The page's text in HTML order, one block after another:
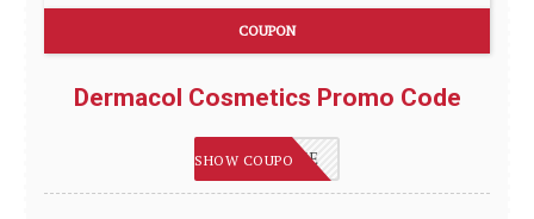
COUPON
Dermacol Cosmetics Promo Code
DERMASAVE
SHOW COUPON